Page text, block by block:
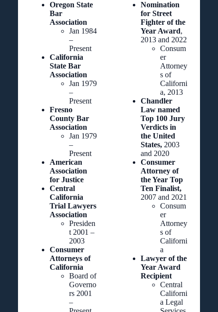
Oregon State
Bar
Association
Jan 1984
–
Present
California
State Bar
Association
Jan 1979
–
Present
Fresno
County Bar
Association
Jan 1979
–
Present
American
Association
for Justice
Central
California
Trial Lawyers
Association
Presiden
t 2001 –
2003
Consumer
Attorneys of
California
Board of
Governo
rs 2001
–
Nomination
for Street
Fighter of the
Year Award,
2013 and 2022
Consum
er
Attorney
s of
Californi
a, 2013
Chandler
Law named
Top 100 Jury
Verdicts in
the United
States, 2003
and 2020
Consumer
Attorney of
the Year Top
Ten Finalist,
2007 and 2021
Consum
er
Attorney
s of
Californi
a
Lawyer of the
Year Award
Recipient
Central
Californi
a Legal